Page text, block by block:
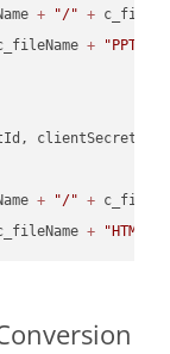
+ "/" +
+ "PPTM"
clientSecret);
+ "/" +
+ "HTML"